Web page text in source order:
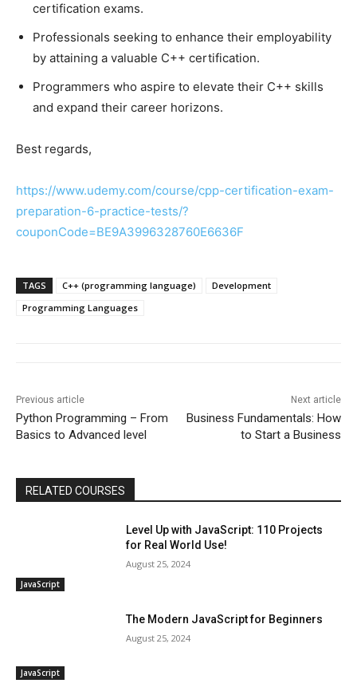
certification exams.
Professionals seeking to enhance their employability
by attaining a valuable C++ certification.
Programmers who aspire to elevate their C++ skills
and expand their career horizons.
Best regards,
https://www.udemy.com/course/cpp-certification-exam-
preparation-6-practice-tests/?
couponCode=BE9A3996328760E6636F
TAGS C++ (programming language)
Development
Programming Languages
Previous article
Python Programming – From
Basics to Advanced level
Next article
Business Fundamentals: How
to Start a Business
RELATED COURSES
JavaScript
Level Up with JavaScript: 110 Projects
for Real World Use!
August 25, 2024
JavaScript
The Modern JavaScript for Beginners
August 25, 2024